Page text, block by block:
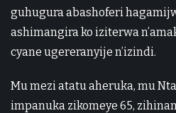
guhugura abashoferi
ashimangira ko iziterwa
cyane ugereranyije n’izindi.
Mu mezi atatu aheruka, mu
impanuka zikomeye 65,